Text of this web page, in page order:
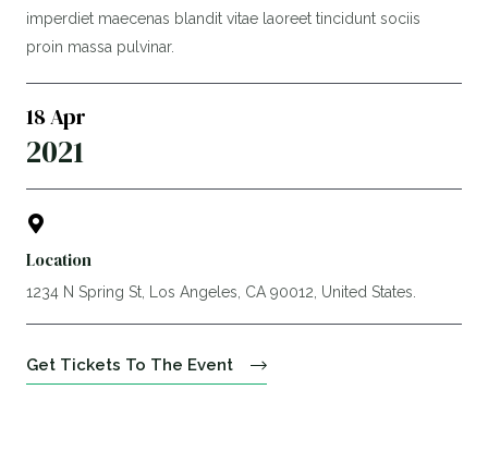
imperdiet maecenas blandit vitae laoreet tincidunt sociis
proin massa pulvinar.
18 Apr
2021
Location
1234 N Spring St, Los Angeles, CA 90012, United States.
Get Tickets To The Event